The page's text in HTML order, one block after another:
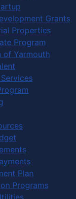
Grants
Properties
Program
of Yarmouth
Plan
Programs